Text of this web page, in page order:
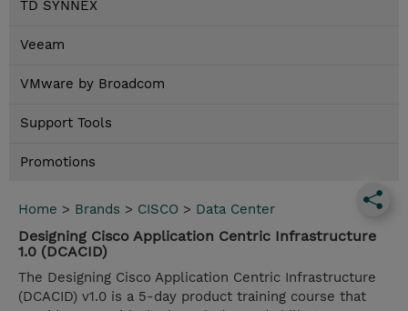
TD SYNNEX
Veeam
VMware by Broadcom
Support Tools
Promotions
Home > Brands > CISCO > Data Center
Designing Cisco Application Centric Infrastructure
1.0 (DCACID)
The Designing Cisco Application Centric Infrastructure
(DCACID) v1.0 is a 5-day product training course that